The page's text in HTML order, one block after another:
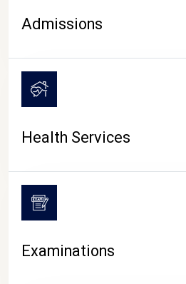
Admissions
Health Services
Examinations